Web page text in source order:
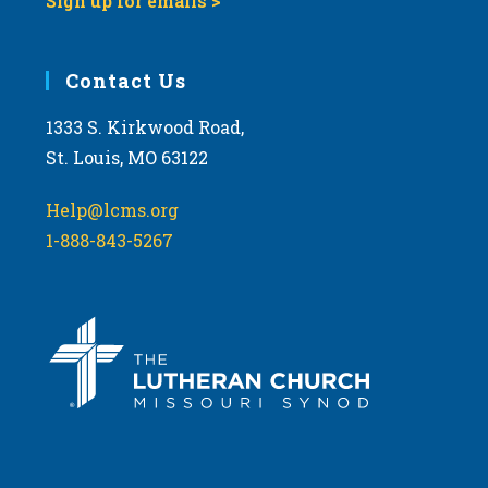
Contact Us
1333 S. Kirkwood Road,
St. Louis, MO 63122
Help@lcms.org
1-888-843-5267